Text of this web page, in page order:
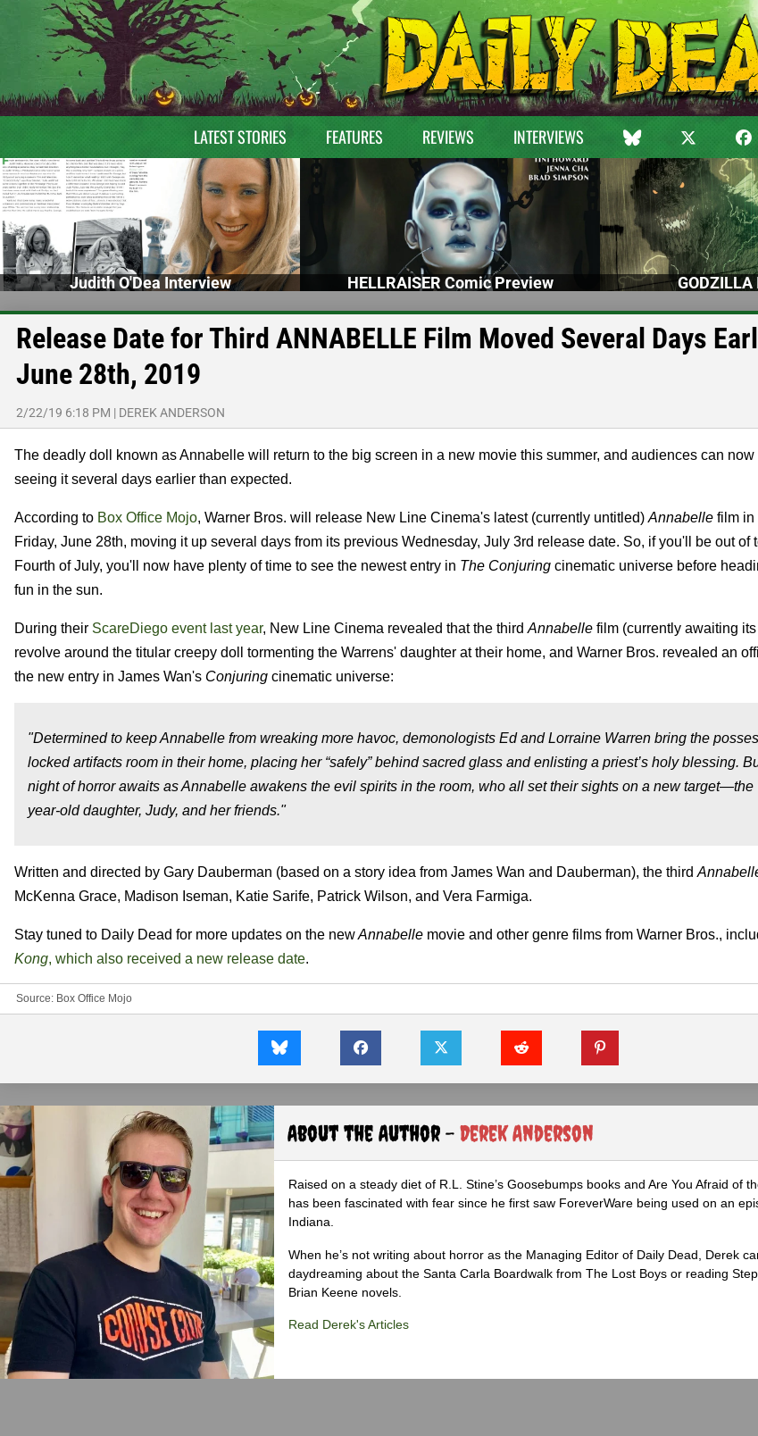
LATEST STORIES FEATURES REVIEWS INTERVIEWS
Judith O'Dea Interview HELLRAISER Comic Preview
Release Date for Third ANNABELLE Film Moved Several Days
June 28th, 2019
2/22/19 6:18 PM | DEREK ANDERSON
The deadly doll known as Annabelle will return to the big screen in a new movie this summer, and audiences can
seeing it several days earlier than expected.
According to Box Office Mojo, Warner Bros. will release New Line Cinema's latest (currently untitled) Annabelle film in
Friday, June 28th, moving it up several days from its previous Wednesday, July 3rd release date. So, if you'll be out of
Fourth of July, you'll now have plenty of time to see the newest entry in The Conjuring cinematic universe before
fun in the sun.
During their ScareDiego event last year, New Line Cinema revealed that the third Annabelle film (currently awaiting its
revolve around the titular creepy doll tormenting the Warrens' daughter at their home, and Warner Bros. revealed an
the new entry in James Wan's Conjuring cinematic universe:
"Determined to keep Annabelle from wreaking more havoc, demonologists Ed and Lorraine Warren bring the
locked artifacts room in their home, placing her “safely” behind sacred glass and enlisting a priest’s holy blessing.
night of horror awaits as Annabelle awakens the evil spirits in the room, who all set their sights on a new target—the
year-old daughter, Judy, and her friends."
Written and directed by Gary Dauberman (based on a story idea from James Wan and Dauberman), the third
McKenna Grace, Madison Iseman, Katie Sarife, Patrick Wilson, and Vera Farmiga.
Stay tuned to Daily Dead for more updates on the newAnnabelle movie and other genre films from Warner Bros.,
Kong, which also received a new release date.
Source: Box Office Mojo
About the Author - Derek Anderson
Raised on a steady diet of R.L. Stine’s Goosebumps books and Are You Afraid of
has been fascinated with fear since he first saw ForeverWare being used on an
Indiana.
When he’s not writing about horror as the Managing Editor of Daily Dead, Derek
daydreaming about the Santa Carla Boardwalk from The Lost Boys or reading
Brian Keene novels.
Read Derek's Articles